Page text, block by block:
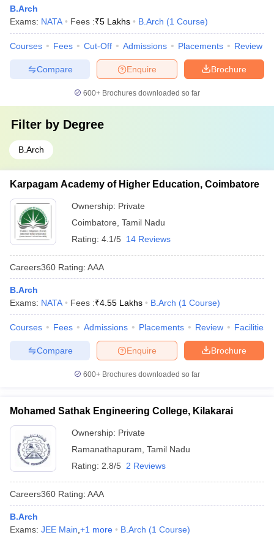
B.Arch
Exams: NATA Fees :₹5 Lakhs B.Arch (1 Course)
Courses Fees Cut-Off Admissions Placements Review
Brochure
Enquire
Compare
600+ Brochures downloaded so far
Filter by Degree
B.Arch
Karpagam Academy of Higher Education, Coimbatore
Ownership: Private
Coimbatore Tamil Nadu
Rating: 4.1/5 14 Reviews
Careers360 Rating: AAA
B.Arch
Exams: NATA Fees :₹4.55 Lakhs B.Arch (1 Course)
Courses Fees Admissions Placements Review Facilities
Brochure
Enquire
Compare
600+ Brochures downloaded so far
Mohamed Sathak Engineering College, Kilakarai
Ownership: Private
Ramanathapuram Tamil Nadu
Rating: 2.8/5 2 Reviews
Careers360 Rating: AAA
B.Arch
Exams: JEE Main +1 more B.Arch (1 Course)